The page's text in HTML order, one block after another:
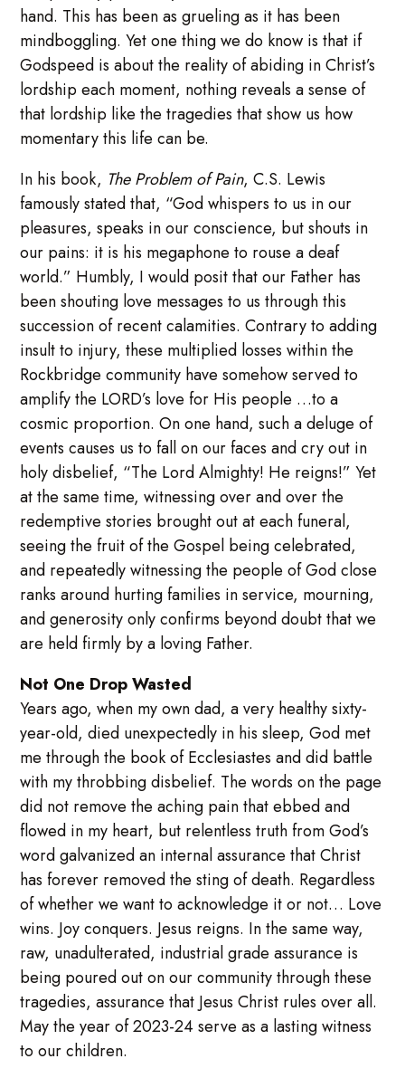
hand. This has been as grueling as it has been
mindboggling. Yet one thing we do know is that if
Godspeed is about the reality of abiding in Christ’s
lordship each moment, nothing reveals a sense of
that lordship like the tragedies that show us how
momentary this life can be.
In his book, The Problem of Pain, C.S. Lewis
famously stated that, “God whispers to us in our
pleasures, speaks in our conscience, but shouts in
our pains: it is his megaphone to rouse a deaf
world.” Humbly, I would posit that our Father has
been shouting love messages to us through this
succession of recent calamities. Contrary to adding
insult to injury, these multiplied losses within the
Rockbridge community have somehow served to
amplify the LORD’s love for His people …to a
cosmic proportion. On one hand, such a deluge of
events causes us to fall on our faces and cry out in
holy disbelief, “The Lord Almighty! He reigns!” Yet
at the same time, witnessing over and over the
redemptive stories brought out at each funeral,
seeing the fruit of the Gospel being celebrated,
and repeatedly witnessing the people of God close
ranks around hurting families in service, mourning,
and generosity only confirms beyond doubt that we
are held firmly by a loving Father.
Not One Drop Wasted
Years ago, when my own dad, a very healthy sixty-
year-old, died unexpectedly in his sleep, God met
me through the book of Ecclesiastes and did battle
with my throbbing disbelief. The words on the page
did not remove the aching pain that ebbed and
flowed in my heart, but relentless truth from God’s
word galvanized an internal assurance that Christ
has forever removed the sting of death. Regardless
of whether we want to acknowledge it or not… Love
wins. Joy conquers. Jesus reigns. In the same way,
raw, unadulterated, industrial grade assurance is
being poured out on our community through these
tragedies, assurance that Jesus Christ rules over all.
May the year of 2023-24 serve as a lasting witness
to our children.